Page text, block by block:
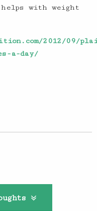
with weight
2012/09/
a-day/